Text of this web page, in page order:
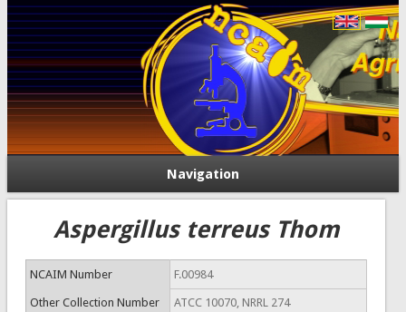
Navigation
Aspergillus terreus Thom
NCAIM Number F.00984
Other Collection Number ATCC 10070, NRRL 274